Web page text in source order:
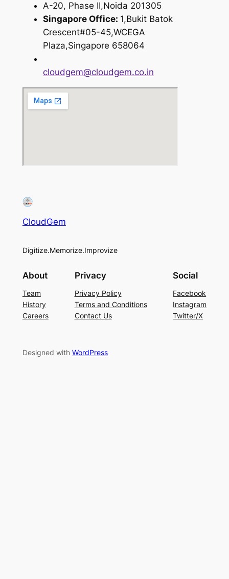
A-20, Phase II,Noida 201305
Singapore Office: 1,Bukit Batok
Crescent#05-45,WCEGA
Plaza,Singapore 658064
cloudgem@cloudgem.co.in
CloudGem
Digitize.Memorize.Improvize
About
Team
History
Careers
Privacy
Privacy Policy
Terms and Conditions
Contact Us
Social
Facebook
Instagram
Twitter/X
Designed with WordPress